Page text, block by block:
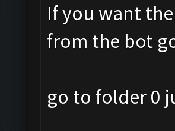
If you want
from the bot
go to folder 0